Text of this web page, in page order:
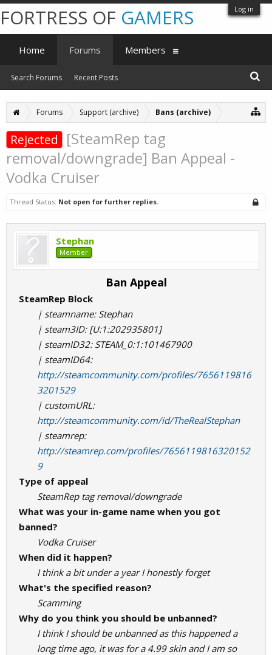
Log in
Forums Support (archive) Bans (archive)
Rejected
[SteamRep tag
removal/downgrade] Ban Appeal -
Vodka Cruiser
Thread Status: Not open for further replies.
Stephan
Member
Ban Appeal
SteamRep Block
| steamname: Stephan
| steam3ID: [U:1:202935801]
| steamID32: STEAM_0:1:101467900
| steamID64:
http://steamcommunity.com/profiles/7656119816
3201529
| customURL:
http://steamcommunity.com/id/TheRealStephan
| steamrep:
http://steamrep.com/profiles/7656119816320152
9
Type of appeal
SteamRep tag removal/downgrade
What was your in-game name when you got
banned?
Vodka Cruiser
When did it happen?
I think a bit under a year I honestly forget
What's the specified reason?
Scamming
Why do you think you should be unbanned?
I think I should be unbanned as this happened a
long time ago, it was for a 4.99 skin and I am so
FORTRESS OF GAMERS
Home Forums
Search Forums Recent Posts
Members